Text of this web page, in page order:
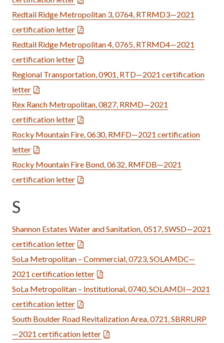
Redtail Ridge Metropolitan 3, 0764, RTRMD3—2021
certification letter
Redtail Ridge Metropolitan 4, 0765, RTRMD4—2021
certification letter
Regional Transportation, 0901, RTD—2021 certification
letter
Rex Ranch Metropolitan, 0827, RRMD—2021
certification letter
Rocky Mountain Fire, 0630, RMFD—2021 certification
letter
Rocky Mountain Fire Bond, 0632, RMFDB—2021
certification letter
S
Shannon Estates Water and Sanitation, 0517, SWSD—2021
certification letter
SoLa Metropolitan – Commercial, 0723, SOLAMDC—
2021 certification letter
SoLa Metropolitan – Institutional, 0740, SOLAMDI—2021
certification letter
South Boulder Road Revitalization Area, 0721, SBRRURP
—2021 certification letter